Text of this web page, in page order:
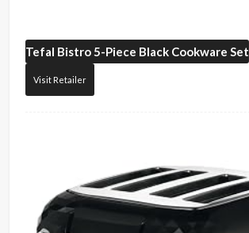
Tefal Bistro 5-Piece Black Cookware Set
Visit Retailer